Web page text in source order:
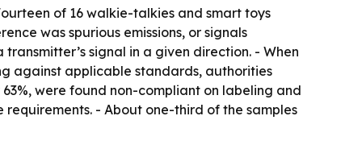
of 16 walkie-talkies and smart toys
was spurious emissions, or signals
signal in a given direction. - When
against applicable standards, authorities
were found non-compliant on labeling and
- About one-third of the samples